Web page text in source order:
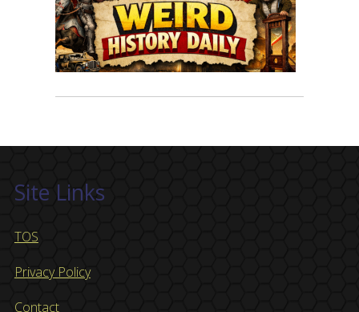
Site Links
TOS
Privacy Policy
Contact